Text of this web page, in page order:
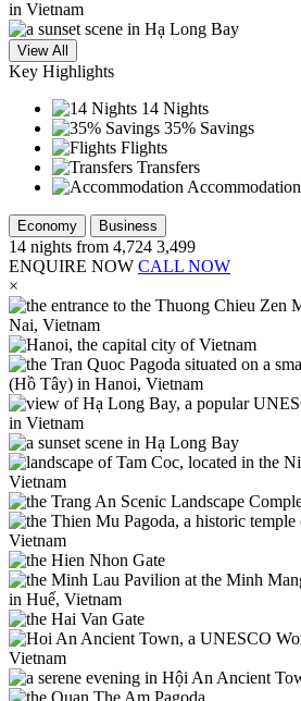
View All
Key Highlights
14 Nights
35% Savings
Flights
Transfers
Accommodation
Economy Business
14 nights from 4,724 3,499
ENQUIRE NOW CALL NOW
×